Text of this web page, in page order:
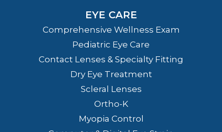
EYE CARE
Comprehensive Wellness Exam
Pediatric Eye Care
Contact Lenses & Specialty Fitting
Dry Eye Treatment
Scleral Lenses
Ortho-K
Myopia Control